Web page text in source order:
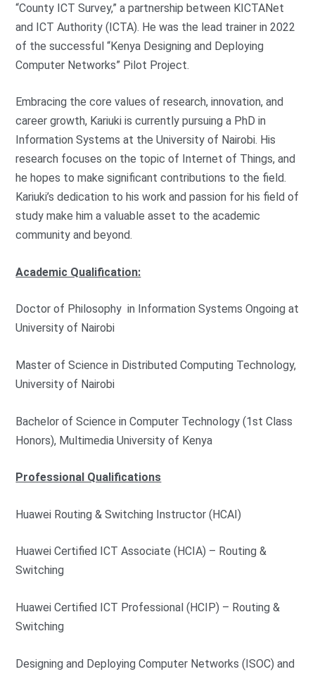
“County ICT Survey,” a partnership between KICTANet
and ICT Authority (ICTA). He was the lead trainer in 2022
of the successful “Kenya Designing and Deploying
Computer Networks” Pilot Project.
Embracing the core values of research, innovation, and
career growth, Kariuki is currently pursuing a PhD in
Information Systems at the University of Nairobi. His
research focuses on the topic of Internet of Things, and
he hopes to make significant contributions to the field.
Kariuki’s dedication to his work and passion for his field of
study make him a valuable asset to the academic
community and beyond.
Academic Qualification:
Doctor of Philosophy in Information Systems Ongoing at
University of Nairobi
Master of Science in Distributed Computing Technology,
University of Nairobi
Bachelor of Science in Computer Technology (1st Class
Honors), Multimedia University of Kenya
Professional Qualifications
Huawei Routing & Switching Instructor (HCAI)
Huawei Certified ICT Associate (HCIA) – Routing &
Switching
Huawei Certified ICT Professional (HCIP) – Routing &
Switching
Designing and Deploying Computer Networks (ISOC) and